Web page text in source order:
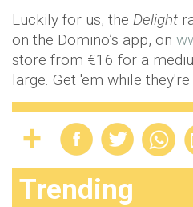
Luckily for us, the Delight
on the Domino’s app, on
store from €16 for a
large. Get 'em while
Trending